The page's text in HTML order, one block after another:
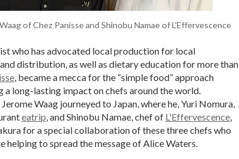
of Chez Panisse and Shinobu Namae of L'Effervescence
who has advocated local production for local
distribution, as well as dietary education for more than
, became a mecca for the “simple food” approach
long-lasting impact on chefs around the world.
Waag journeyed to Japan, where he, Yuri Nomura,
eatrip , and Shinobu Namae, chef of L'Effervescence
for a special collaboration of these three chefs who
helping to spread the message of Alice Waters.